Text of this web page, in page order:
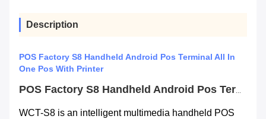
Description
POS Factory S8 Handheld Android Pos Terminal All In
One Pos With Printer
POS Factory S8 Handheld Android Pos Terminal All In One Pos With Printer
WCT-S8 is an intelligent multimedia handheld POS